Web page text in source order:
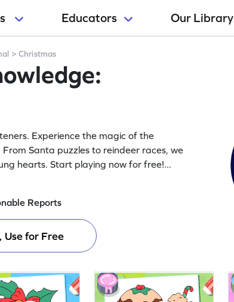
Educators Our Library
>Christmas
Experience the magic of the
Santa puzzles to reindeer races, we
hearts. Start playing now for free!...
Reports
Use for Free